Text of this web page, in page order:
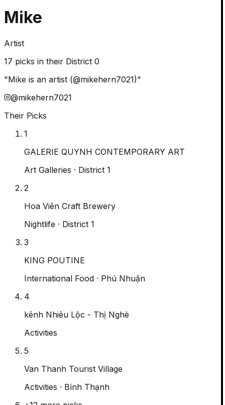
Mike
Artist
17 picks in their District 0
"Mike is an artist (@mikehern7021)"
@mikehern7021
Their Picks
1
GALERIE QUYNH CONTEMPORARY ART
Art Galleries · District 1
2
Hoa Viên Craft Brewery
Nightlife · District 1
3
KING POUTINE
International Food · Phú Nhuận
4
kênh Nhiêu Lộc - Thị Nghè
Activities
5
Van Thanh Tourist Village
Activities · Bình Thạnh